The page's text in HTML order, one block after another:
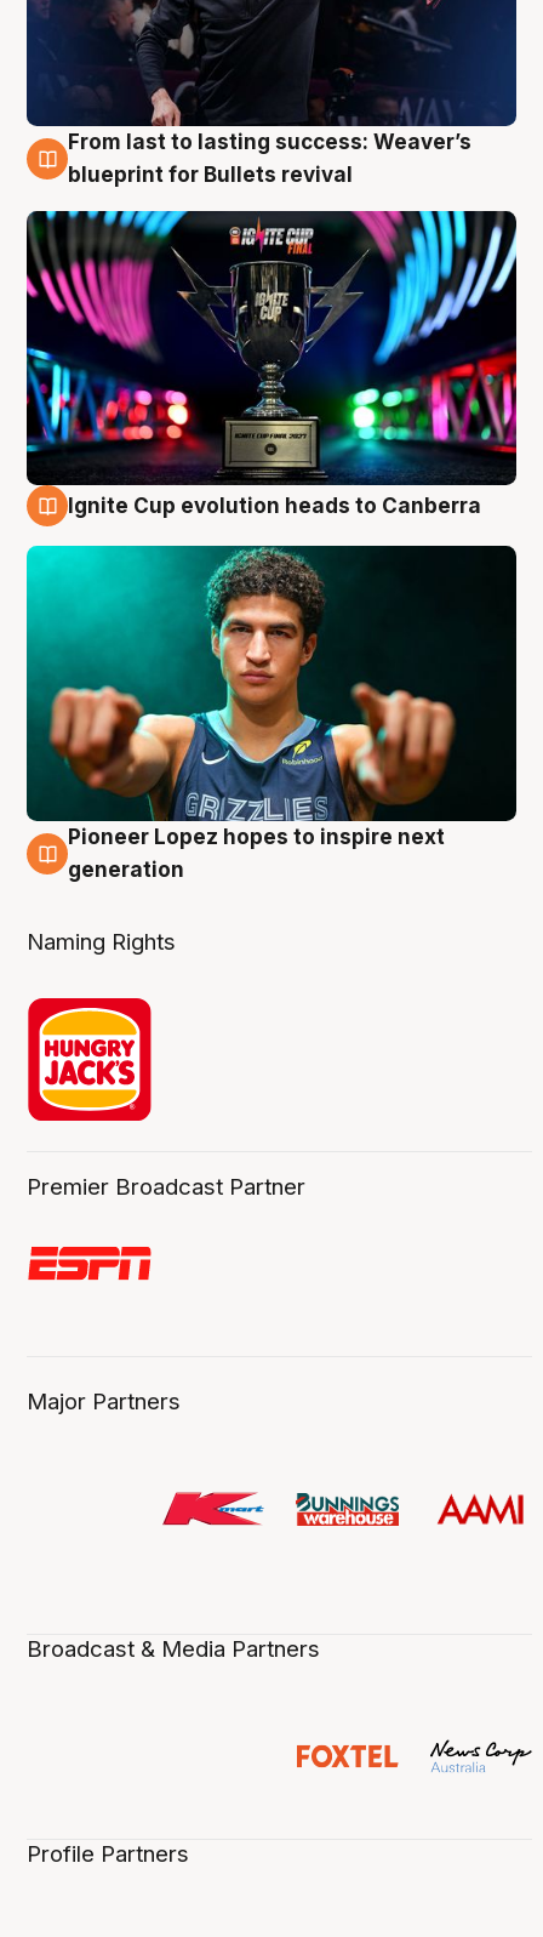
3 Aug
From last to lasting success: Weaver’s
blueprint for Bullets revival
Ignite Cup evolution heads to Canberra
3 Aug
Pioneer Lopez hopes to inspire next
generation
Naming Rights
Premier Broadcast Partner
Major Partners
Broadcast & Media Partners
Profile Partners